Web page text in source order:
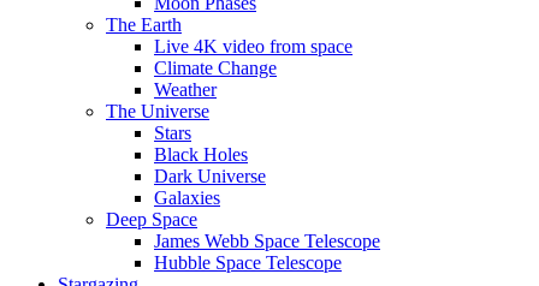
The Earth
Live 4K video from space
Climate Change
Weather
The Universe
Stars
Black Holes
Dark Universe
Galaxies
Deep Space
James Webb Space Telescope
Hubble Space Telescope